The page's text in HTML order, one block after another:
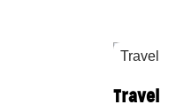
Travel